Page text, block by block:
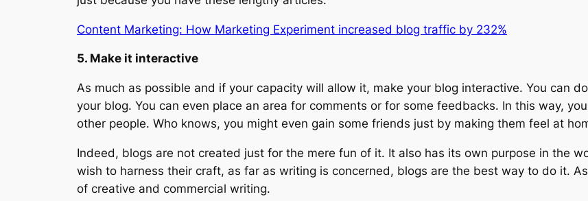
Content Marketing: How Marketing Experiment increased blog traffic by 232%
5. Make it interactive
As much as possible and if your capacity will allow it, make your blog interactive. You can
your blog. You can even place an area for comments or for some feedbacks. In this way,
other people. Who knows, you might even gain some friends just by making them feel at
Indeed, blogs are not created just for the mere fun of it. It also has its own purpose in the
wish to harness their craft, as far as writing is concerned, blogs are the best way to do it.
of creative and commercial writing.